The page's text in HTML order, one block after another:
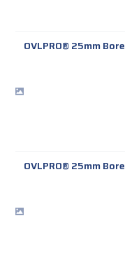
OVLPRO® 25mm Bore
OVLPRO® 25mm Bore